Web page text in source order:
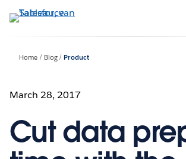
Verder
naar
Home Blog Product
March 28, 2017
Cut data